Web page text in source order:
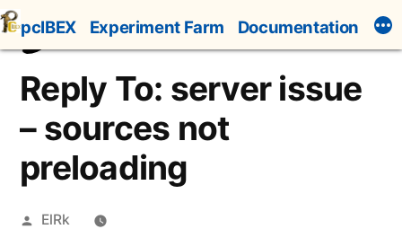
Skip
to
content
pcIBEX Experiment Farm Documentation
Reply To: server issue
– sources not
preloading
Posted
ElRk